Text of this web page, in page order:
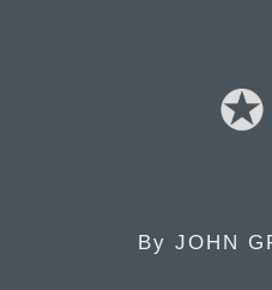
By JOHN